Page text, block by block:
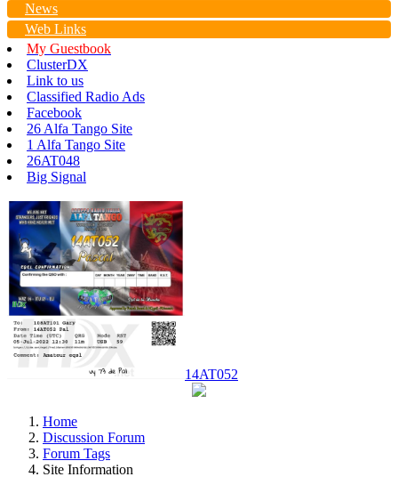
News
Web Links
My Guestbook
ClusterDX
Link to us
Classified Radio Ads
Facebook
26 Alfa Tango Site
1 Alfa Tango Site
26AT048
Big Signal
14AT052
Home
Discussion Forum
Forum Tags
Site Information